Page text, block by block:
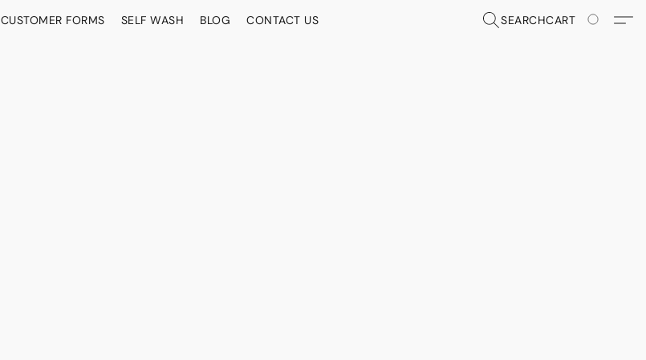
CUSTOMER FORMS SELF WASH BLOG CONTACT US SEARCHCART